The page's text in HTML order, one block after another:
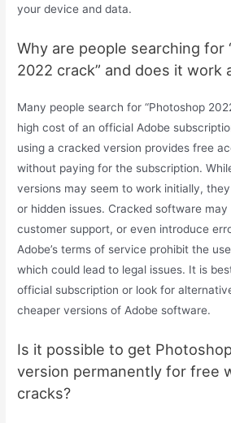
your device and data.
Why are people searching for
2022 crack” and does it work
Many people search for “Photoshop
high cost of an official Adobe
using a cracked version provides free
without paying for the subscription.
versions may seem to work initially,
or hidden issues. Cracked software may
customer support, or even introduce
Adobe’s terms of service prohibit the
which could lead to legal issues. It is
official subscription or look for
cheaper versions of Adobe software.
Is it possible to get
version permanently for free
cracks?